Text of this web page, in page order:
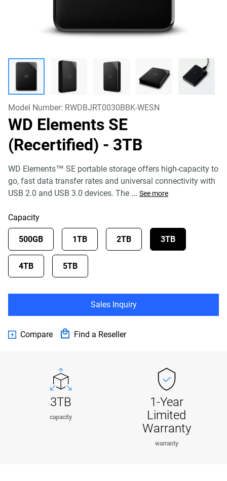
Model Number: RWDBJRT0030BBK-WESN
WD Elements SE
(Recertified) - 3TB
WD Elements™ SE portable storage offers high-capacity to
go, fast data transfer rates and universal connectivity with
USB 2.0 and USB 3.0 devices. The ... See more
Capacity
500GB 1TB 2TB 3TB
4TB 5TB
Sales Inquiry
Compare Find a Reseller
3TB
capacity
1-Year
Limited
Warranty
warranty